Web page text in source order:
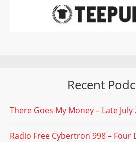
Recent
There Goes My Money – Late July
Radio Free Cybertron 998 – Four